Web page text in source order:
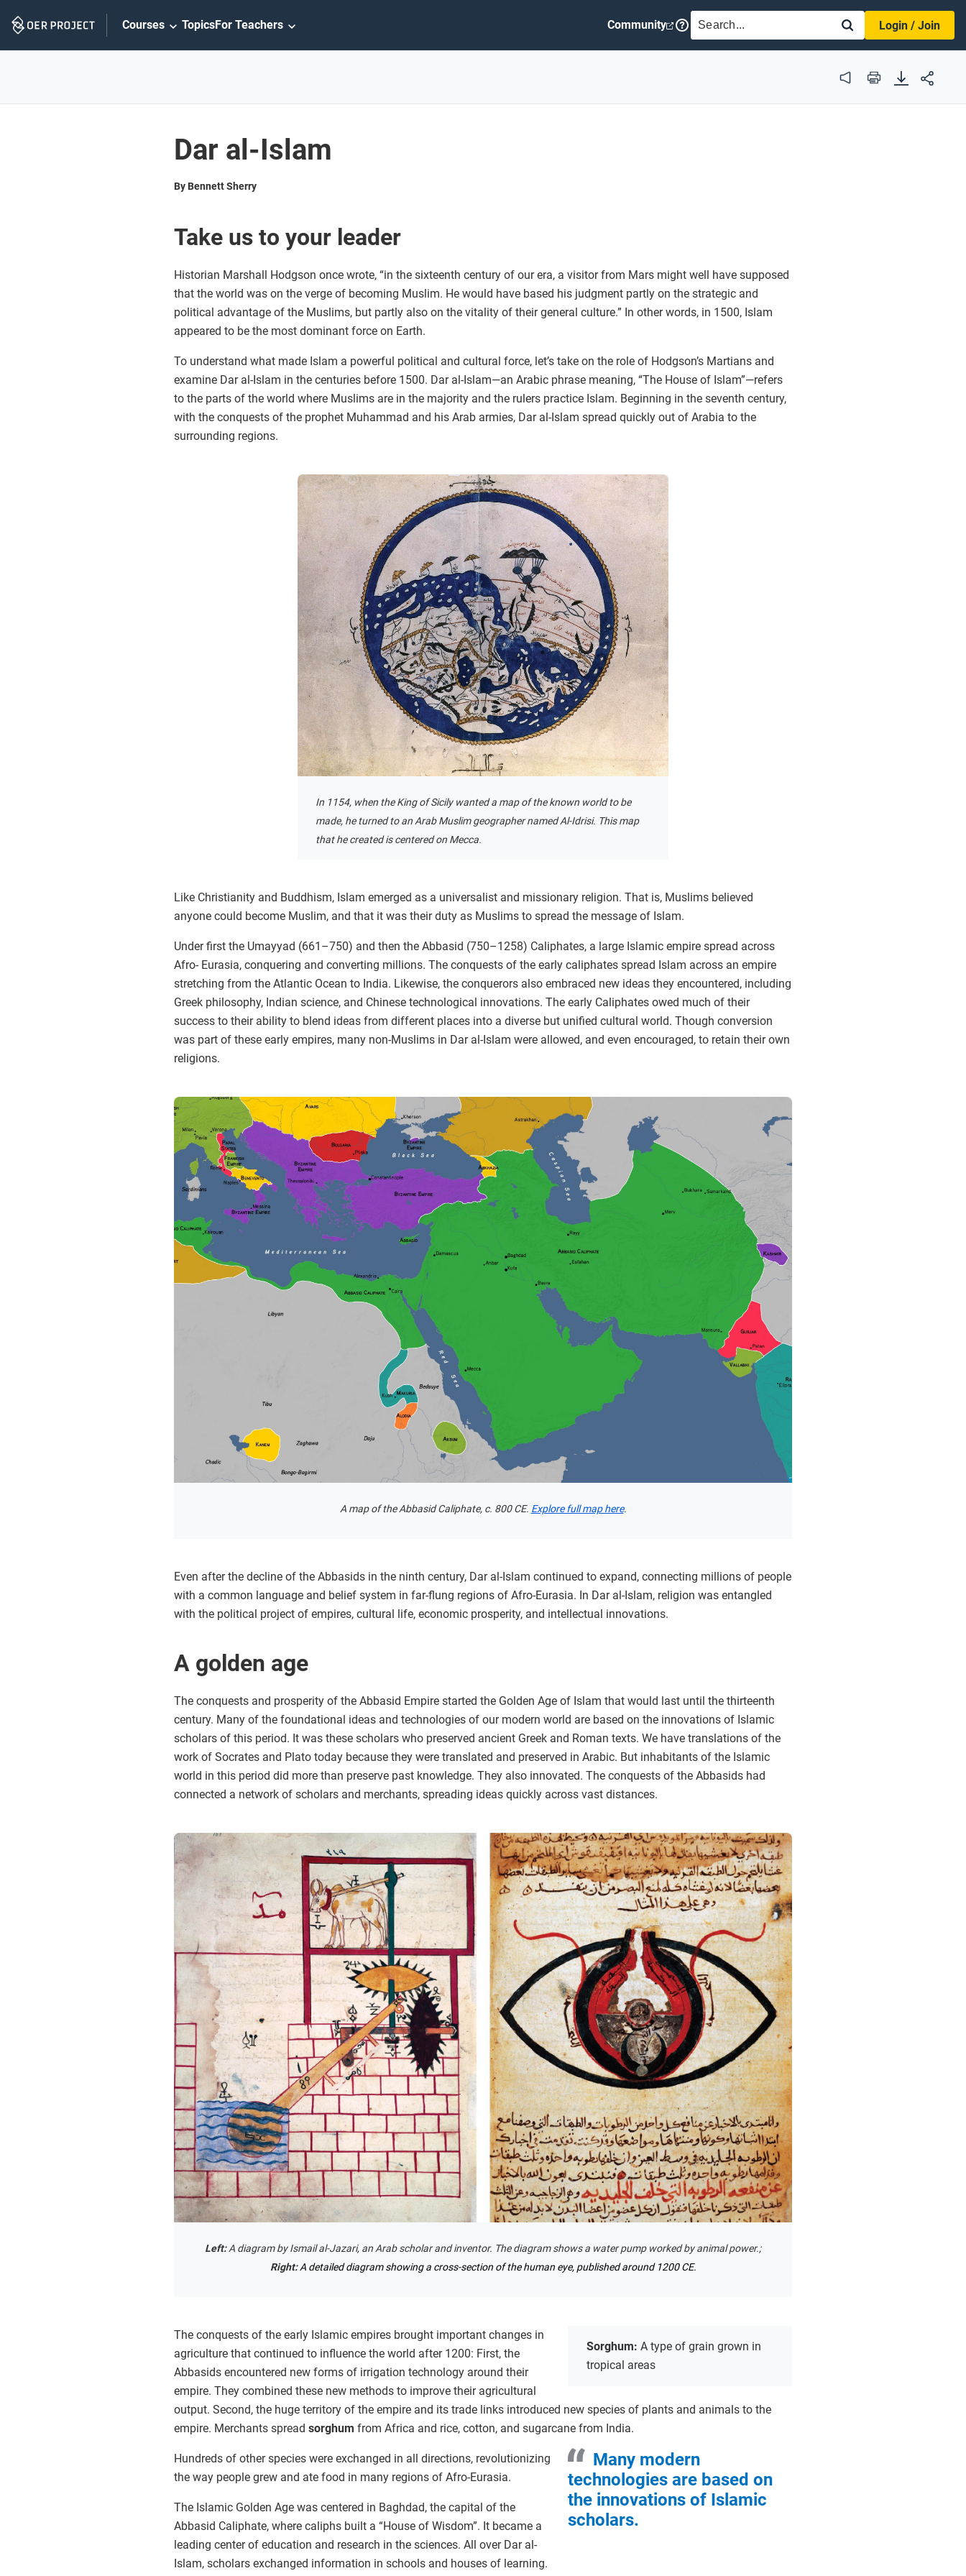
Navigation
Courses TopicsFor Teachers Community SEARCH
Login / Join
Audio Print
Dar al-Islam
By Bennett Sherry
Take us to your leader
Historian Marshall Hodgson once wrote, “in the sixteenth century of our era, a visitor from Mars might well have supposed
that the world was on the verge of becoming Muslim. He would have based his judgment partly on the strategic and
political advantage of the Muslims, but partly also on the vitality of their general culture.” In other words, in 1500, Islam
appeared to be the most dominant force on Earth.
To understand what made Islam a powerful political and cultural force, let’s take on the role of Hodgson’s Martians and
examine Dar al-Islam in the centuries before 1500. Dar al-Islam—an Arabic phrase meaning, “The House of Islam”—refers
to the parts of the world where Muslims are in the majority and the rulers practice Islam. Beginning in the seventh century,
with the conquests of the prophet Muhammad and his Arab armies, Dar al-Islam spread quickly out of Arabia to the
surrounding regions.
In 1154, when the King of Sicily wanted a map of the known world to be
made, he turned to an Arab Muslim geographer named Al-Idrisi. This map
that he created is centered on Mecca.
Like Christianity and Buddhism, Islam emerged as a universalist and missionary religion. That is, Muslims believed
anyone could become Muslim, and that it was their duty as Muslims to spread the message of Islam.
Under first the Umayyad (661–750) and then the Abbasid (750–1258) Caliphates, a large Islamic empire spread across
Afro- Eurasia, conquering and converting millions. The conquests of the early caliphates spread Islam across an empire
stretching from the Atlantic Ocean to India. Likewise, the conquerors also embraced new ideas they encountered, including
Greek philosophy, Indian science, and Chinese technological innovations. The early Caliphates owed much of their
success to their ability to blend ideas from different places into a diverse but unified cultural world. Though conversion
was part of these early empires, many non-Muslims in Dar al-Islam were allowed, and even encouraged, to retain their own
religions.
A map of the Abbasid Caliphate, c. 800 CE. Explore full map here.
Even after the decline of the Abbasids in the ninth century, Dar al-Islam continued to expand, connecting millions of people
with a common language and belief system in far-flung regions of Afro-Eurasia. In Dar al-Islam, religion was entangled
with the political project of empires, cultural life, economic prosperity, and intellectual innovations.
A golden age
The conquests and prosperity of the Abbasid Empire started the Golden Age of Islam that would last until the thirteenth
century. Many of the foundational ideas and technologies of our modern world are based on the innovations of Islamic
scholars of this period. It was these scholars who preserved ancient Greek and Roman texts. We have translations of the
work of Socrates and Plato today because they were translated and preserved in Arabic. But inhabitants of the Islamic
world in this period did more than preserve past knowledge. They also innovated. The conquests of the Abbasids had
connected a network of scholars and merchants, spreading ideas quickly across vast distances.
Left:A diagram by Ismail al-Jazari, an Arab scholar and inventor. The diagram shows a water pump worked by animal power.;
Right: A detailed diagram showing a cross-section of the human eye, published around 1200 CE.
Sorghum: A type of grain grown in
tropical areas
The conquests of the early Islamic empires brought important changes in
agriculture that continued to influence the world after 1200: First, the
Abbasids encountered new forms of irrigation technology around their
empire. They combined these new methods to improve their agricultural
output. Second, the huge territory of the empire and its trade links introduced new species of plants and animals to the
empire. Merchants spread sorghum from Africa and rice, cotton, and sugarcane from India.
Many modern
technologies are based on
the innovations of Islamic
scholars.
Hundreds of other species were exchanged in all directions, revolutionizing
the way people grew and ate food in many regions of Afro-Eurasia.
The Islamic Golden Age was centered in Baghdad, the capital of the
Abbasid Caliphate, where caliphs built a “House of Wisdom”. It became a
leading center of education and research in the sciences. All over Dar al-
Islam, scholars exchanged information in schools and houses of learning.